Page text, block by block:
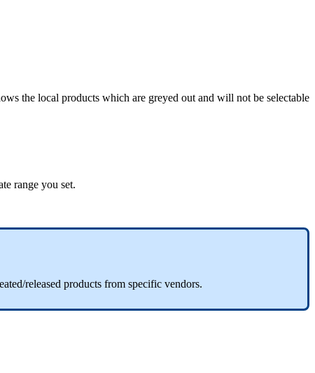
the local products which are greyed out and will not be selectable
range you set.
/released products from specific vendors.